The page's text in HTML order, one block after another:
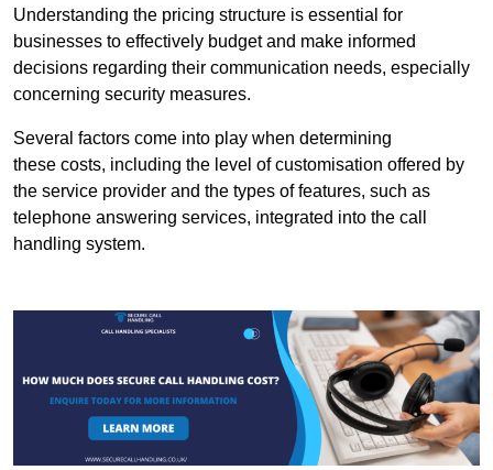
Understanding the pricing structure is essential for
businesses to effectively budget and make informed
decisions regarding their communication needs, especially
concerning security measures.
Several factors come into play when determining
these costs, including the level of customisation offered by
the service provider and the types of features, such as
telephone answering services, integrated into the call
handling system.